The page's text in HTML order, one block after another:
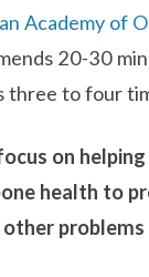
Academy of
20-30
three to four
on
health to
problems